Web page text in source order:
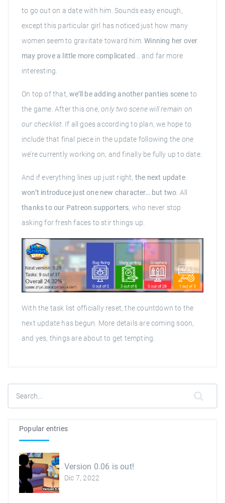
to go out on a date with him. Sounds easy enough,
except this particular girl has noticed just how many
women seem to gravitate toward him.Winning her over
may prove a little more complicated
... and far more
interesting.
On top of that,we’ll be adding another panties scene to
the game. After this one,only two scene will remain on
our checklist. If all goes according to plan, we hope to
include that final piece in the update following the one
we’re currently working on, and finally be fully up to date.
And if everything lines up just right, the next update
won’t introduce just one new character… but two . All
thanks to our Patreon supporters, who never stop
asking for fresh faces to stir things up.
With the task list officially reset, the countdown to the
next update has begun. More details are coming soon,
and yes, things are about to get tempting.
Popular entries
Version 0.06 is out!
Dic 7, 2022